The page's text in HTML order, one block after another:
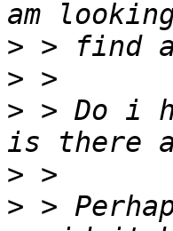
>
>
> > Do i
>
> >